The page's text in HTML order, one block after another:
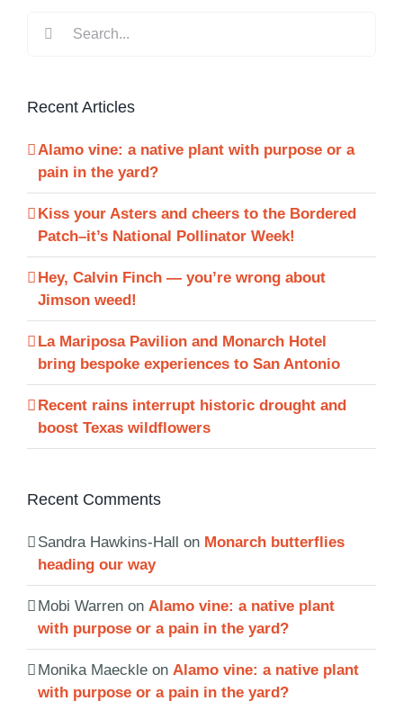
Recent Articles
Alamo vine: a native plant with purpose or a
pain in the yard?
Kiss your Asters and cheers to the Bordered
Patch–it’s National Pollinator Week!
Hey, Calvin Finch — you’re wrong about
Jimson weed!
La Mariposa Pavilion and Monarch Hotel
bring bespoke experiences to San Antonio
Recent rains interrupt historic drought and
boost Texas wildflowers
Recent Comments
Sandra Hawkins-Hall on Monarch butterflies
heading our way
Mobi Warren on Alamo vine: a native plant
with purpose or a pain in the yard?
Monika Maeckle on Alamo vine: a native plant
with purpose or a pain in the yard?